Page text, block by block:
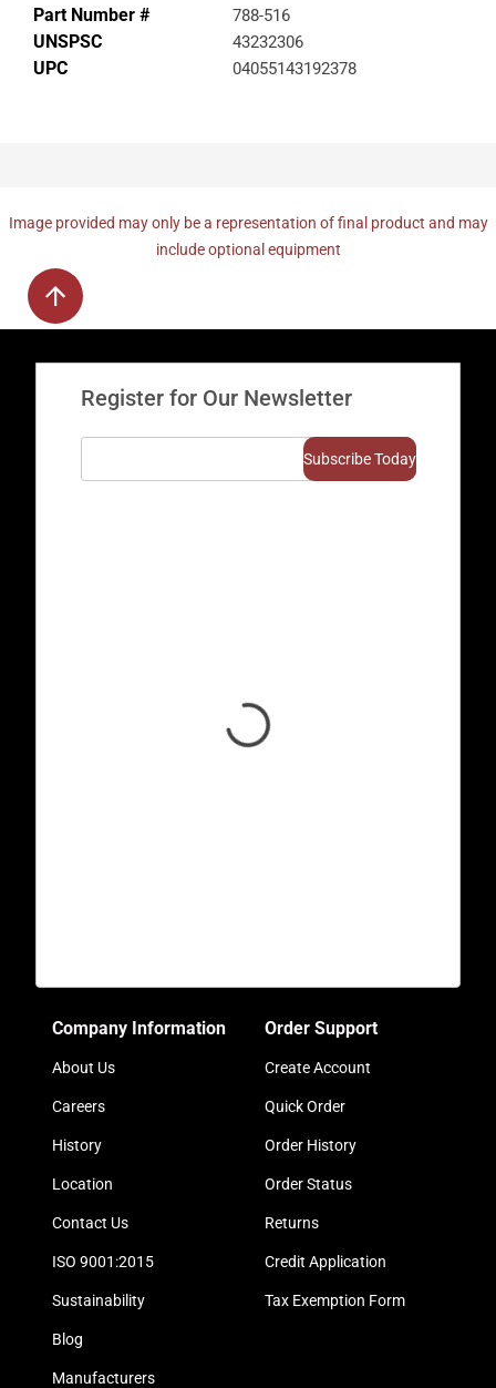
Part Number # 788-516
UNSPSC 43232306
UPC 04055143192378
Image provided may only be a representation of final product and may
include optional equipment
Register for Our Newsletter
Company Information
About Us
Careers
History
Location
Contact Us
ISO 9001:2015
Sustainability
Blog
Manufacturers
Order Support
Create Account
Quick Order
Order History
Order Status
Returns
Credit Application
Tax Exemption Form